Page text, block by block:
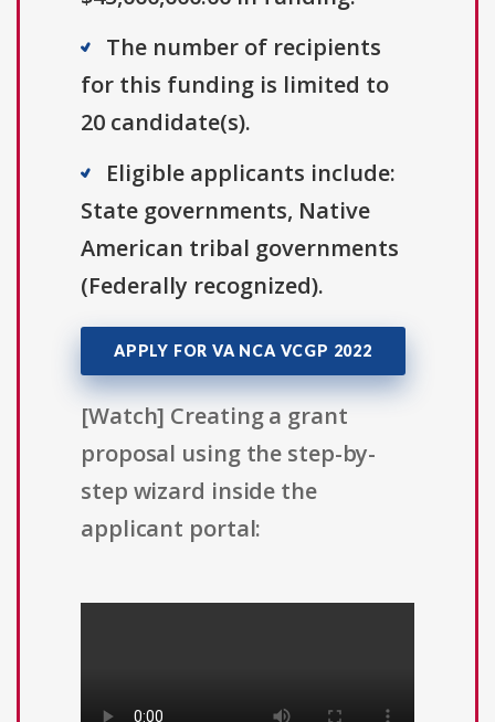
The number of recipients
for this funding is limited to
20 candidate(s).
Eligible applicants include:
State governments, Native
American tribal governments
(Federally recognized).
APPLY FOR VA NCA VCGP 2022
[Watch] Creating a grant
proposal using the step-by-
step wizard inside the
applicant portal: